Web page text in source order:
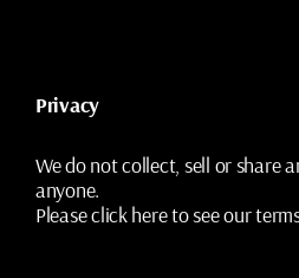
Privacy
We do not collect, sell or share
anyone.
Pleaseclick hereto see our